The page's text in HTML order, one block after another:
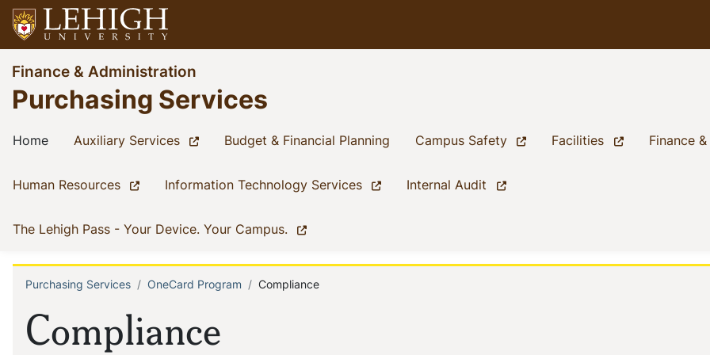
Skip
to
main
content
Go
to
homepage
Finance & Administration
Purchasing Services
Main
navigation
Home(current)Auxiliary Services (current)Budget & Financial Planning (current)
Campus Safety (current)Facilities (current)Finance
Human Resources (current)Information Technology Services (current)Internal Audit (current)
The Lehigh Pass - Your Device. Your Campus. (current)
Compliance
Breadcrumb
Purchasing Services OneCard Program Compliance